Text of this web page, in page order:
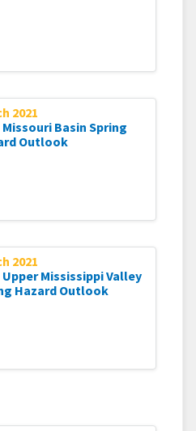
2021
Missouri Basin Spring
Outlook
2021
Upper Mississippi Valley
Hazard Outlook